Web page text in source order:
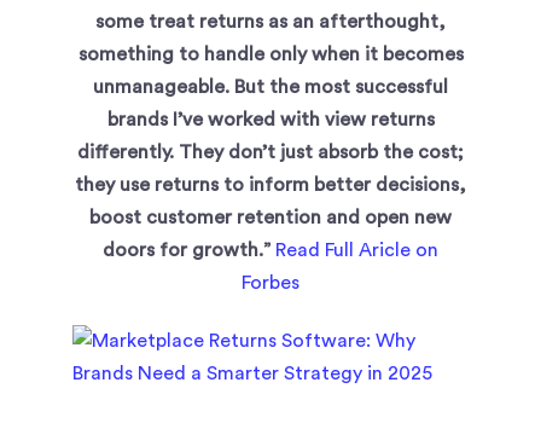
some treat returns as an afterthought,
something to handle only when it becomes
unmanageable. But the most successful
brands I’ve worked with view returns
differently. They don’t just absorb the cost;
they use returns to inform better decisions,
boost customer retention and open new
doors for growth.” Read Full Aricle on
Forbes